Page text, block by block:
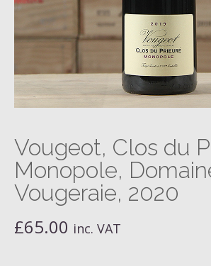
Vougeot, Clos du
Monopole,
Vougeraie, 2020
£65.00 inc. VAT